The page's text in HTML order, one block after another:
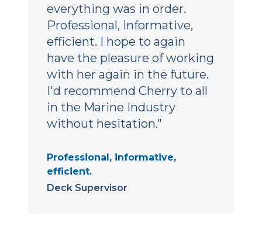
everything was in order.
Professional, informative,
efficient. I hope to again
have the pleasure of working
with her again in the future.
I'd recommend Cherry to all
in the Marine Industry
without hesitation."
Professional, informative,
efficient.
Deck Supervisor